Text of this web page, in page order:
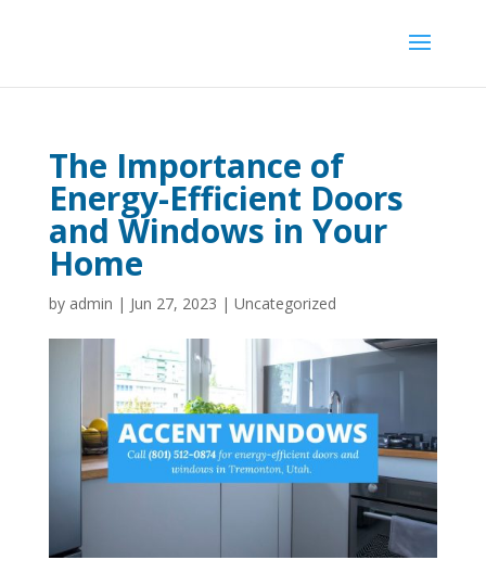
The Importance of
Energy-Efficient Doors
and Windows in Your
Home
by admin | Jun 27, 2023 | Uncategorized